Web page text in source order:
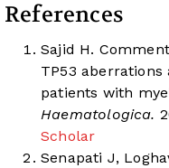
References
Sajid H.
TP53
patients with
Haematologica.
Scholar
Senapati J,